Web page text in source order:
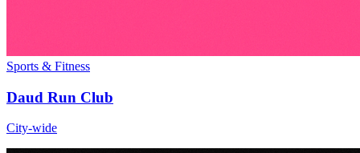
Sports & Fitness
Daud Run Club
City-wide